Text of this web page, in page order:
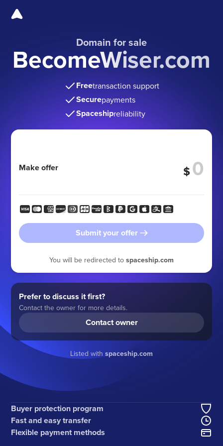
Domain for sale
BecomeWiser.com
Freetransaction support
Securepayments
Spaceshipreliability
Make offer $
Submit your offer
You will be redirected to spaceship.com
Prefer to discuss it first?
Contact the owner for more details.
Contact owner
Listed with spaceship.com
Buyer protection program
Fast and easy transfer
Flexible payment methods